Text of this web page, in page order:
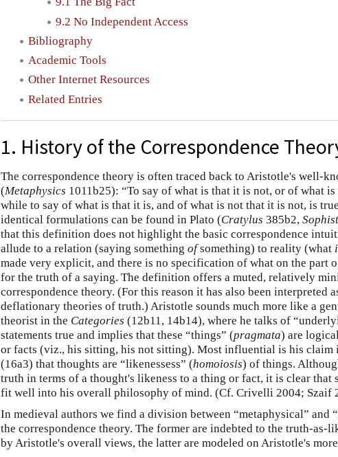
9.2 No Independent Access
Bibliography
Academic Tools
Other Internet Resources
Related Entries
1. History of the Correspondence
The correspondence theory is often traced back to Aristotle's well-
(Metaphysics 1011b25): “To say of what is that it is not, or of what
while to say of what is that it is, and of what is not that it is not, is
identical formulations can be found in Plato (Cratylus 385b2, Sophist
that this definition does not highlight the basic correspondence
allude to a relation (saying something ofsomething) to reality (what
made very explicit, and there is no specification of what on the part
for the truth of a saying. The definition offers a muted, relatively
correspondence theory. (For this reason it has also been interpreted
deflationary theories of truth.) Aristotle sounds much more like a
theorist in the Categories (12b11, 14b14), where he talks of
statements true and implies that these “things” (pragmata) are
or facts (viz., his sitting, his not sitting). Most influential is his claim
(16a3) that thoughts are “likenessess” (homoiosis) of things.
truth in terms of a thought's likeness to a thing or fact, it is clear
fit well into his overall philosophy of mind. (Cf. Crivelli 2004; Szaif
In medieval authors we find a division between “metaphysical” and
the correspondence theory. The former are indebted to the truth-as-
by Aristotle's overall views, the latter are modeled on Aristotle's